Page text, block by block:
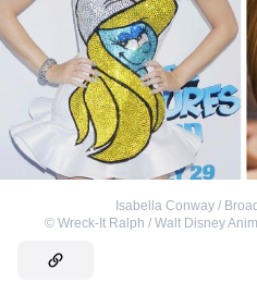
Isabella Conway /
© Wreck-It Ralph / Walt Disney